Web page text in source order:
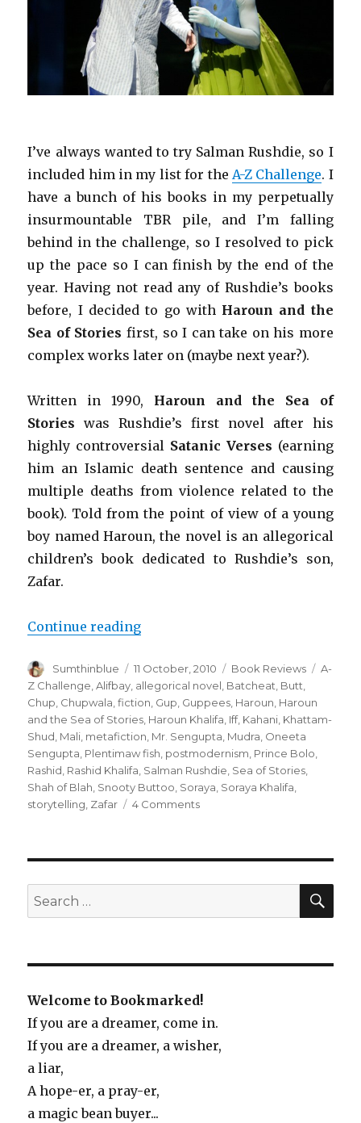
I’ve always wanted to try Salman Rushdie, so I
included him in my list for the A-Z Challenge. I
have a bunch of his books in my perpetually
insurmountable TBR pile, and I’m falling
behind in the challenge, so I resolved to pick
up the pace so I can finish by the end of the
year. Having not read any of Rushdie’s books
before, I decided to go with Haroun and the
Sea of Stories first, so I can take on his more
complex works later on (maybe next year?).
Written in 1990, Haroun and the Sea of
Storieswas Rushdie’s first novel after his
highly controversial Satanic Verses (earning
him an Islamic death sentence and causing
multiple deaths from violence related to the
book). Told from the point of view of a young
boy named Haroun, the novel is an allegorical
children’s book dedicated to Rushdie’s son,
Zafar.
Continue reading
Author
Sumthinblue
Posted
on
11 October, 2010 Categories
Book Reviews Tags
A-
Z Challenge ,Alifbay allegorical novel Batcheat Butt
Chup Chupwala ,fiction Gup Guppees Haroun Haroun
and the Sea of Stories Haroun Khalifa Iff, Kahani Khattam-
Shud Mali metafiction Mr. Sengupta Mudra Oneeta
Sengupta Plentimaw fish postmodernism Prince Bolo
Rashid Rashid Khalifa Salman Rushdie Sea of Stories
Shah of Blah Snooty Buttoo Soraya Soraya Khalifa
storytelling Zafar 4 Comments
of
Search
for:
Welcome to Bookmarked!
If you are a dreamer, come in.
If you are a dreamer, a wisher,
a liar,
A hope-er, a pray-er,
a magic bean buyer...